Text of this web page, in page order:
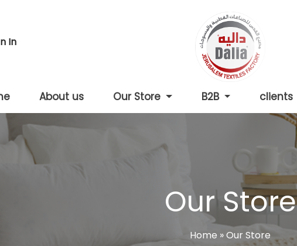
In
(current)About us Our Store B2B clients
Our Store
Home »Our Store